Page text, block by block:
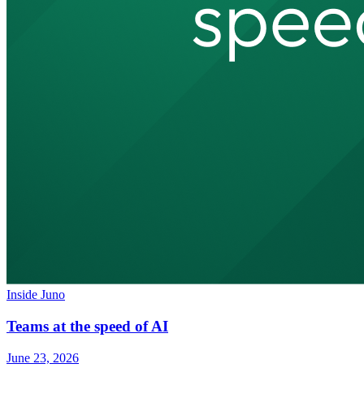
Inside Juno
Teams at the speed of AI
June 23, 2026